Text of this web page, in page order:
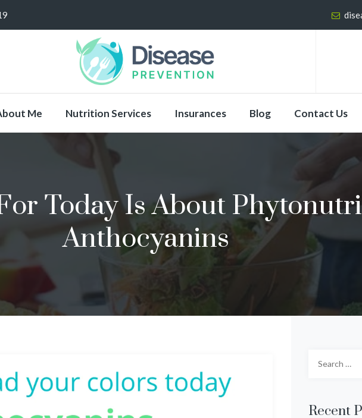
Me Nutrition Services Insurances Blog Contact Us
Today Is About
Anthocyanins
r
Recent